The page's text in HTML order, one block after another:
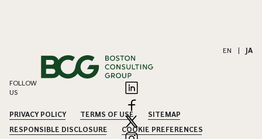
EN | JA
FOLLOW
US
PRIVACY POLICY TERMS OF USE
SITEMAP
RESPONSIBLE DISCLOSURE
COOKIE PREFERENCES